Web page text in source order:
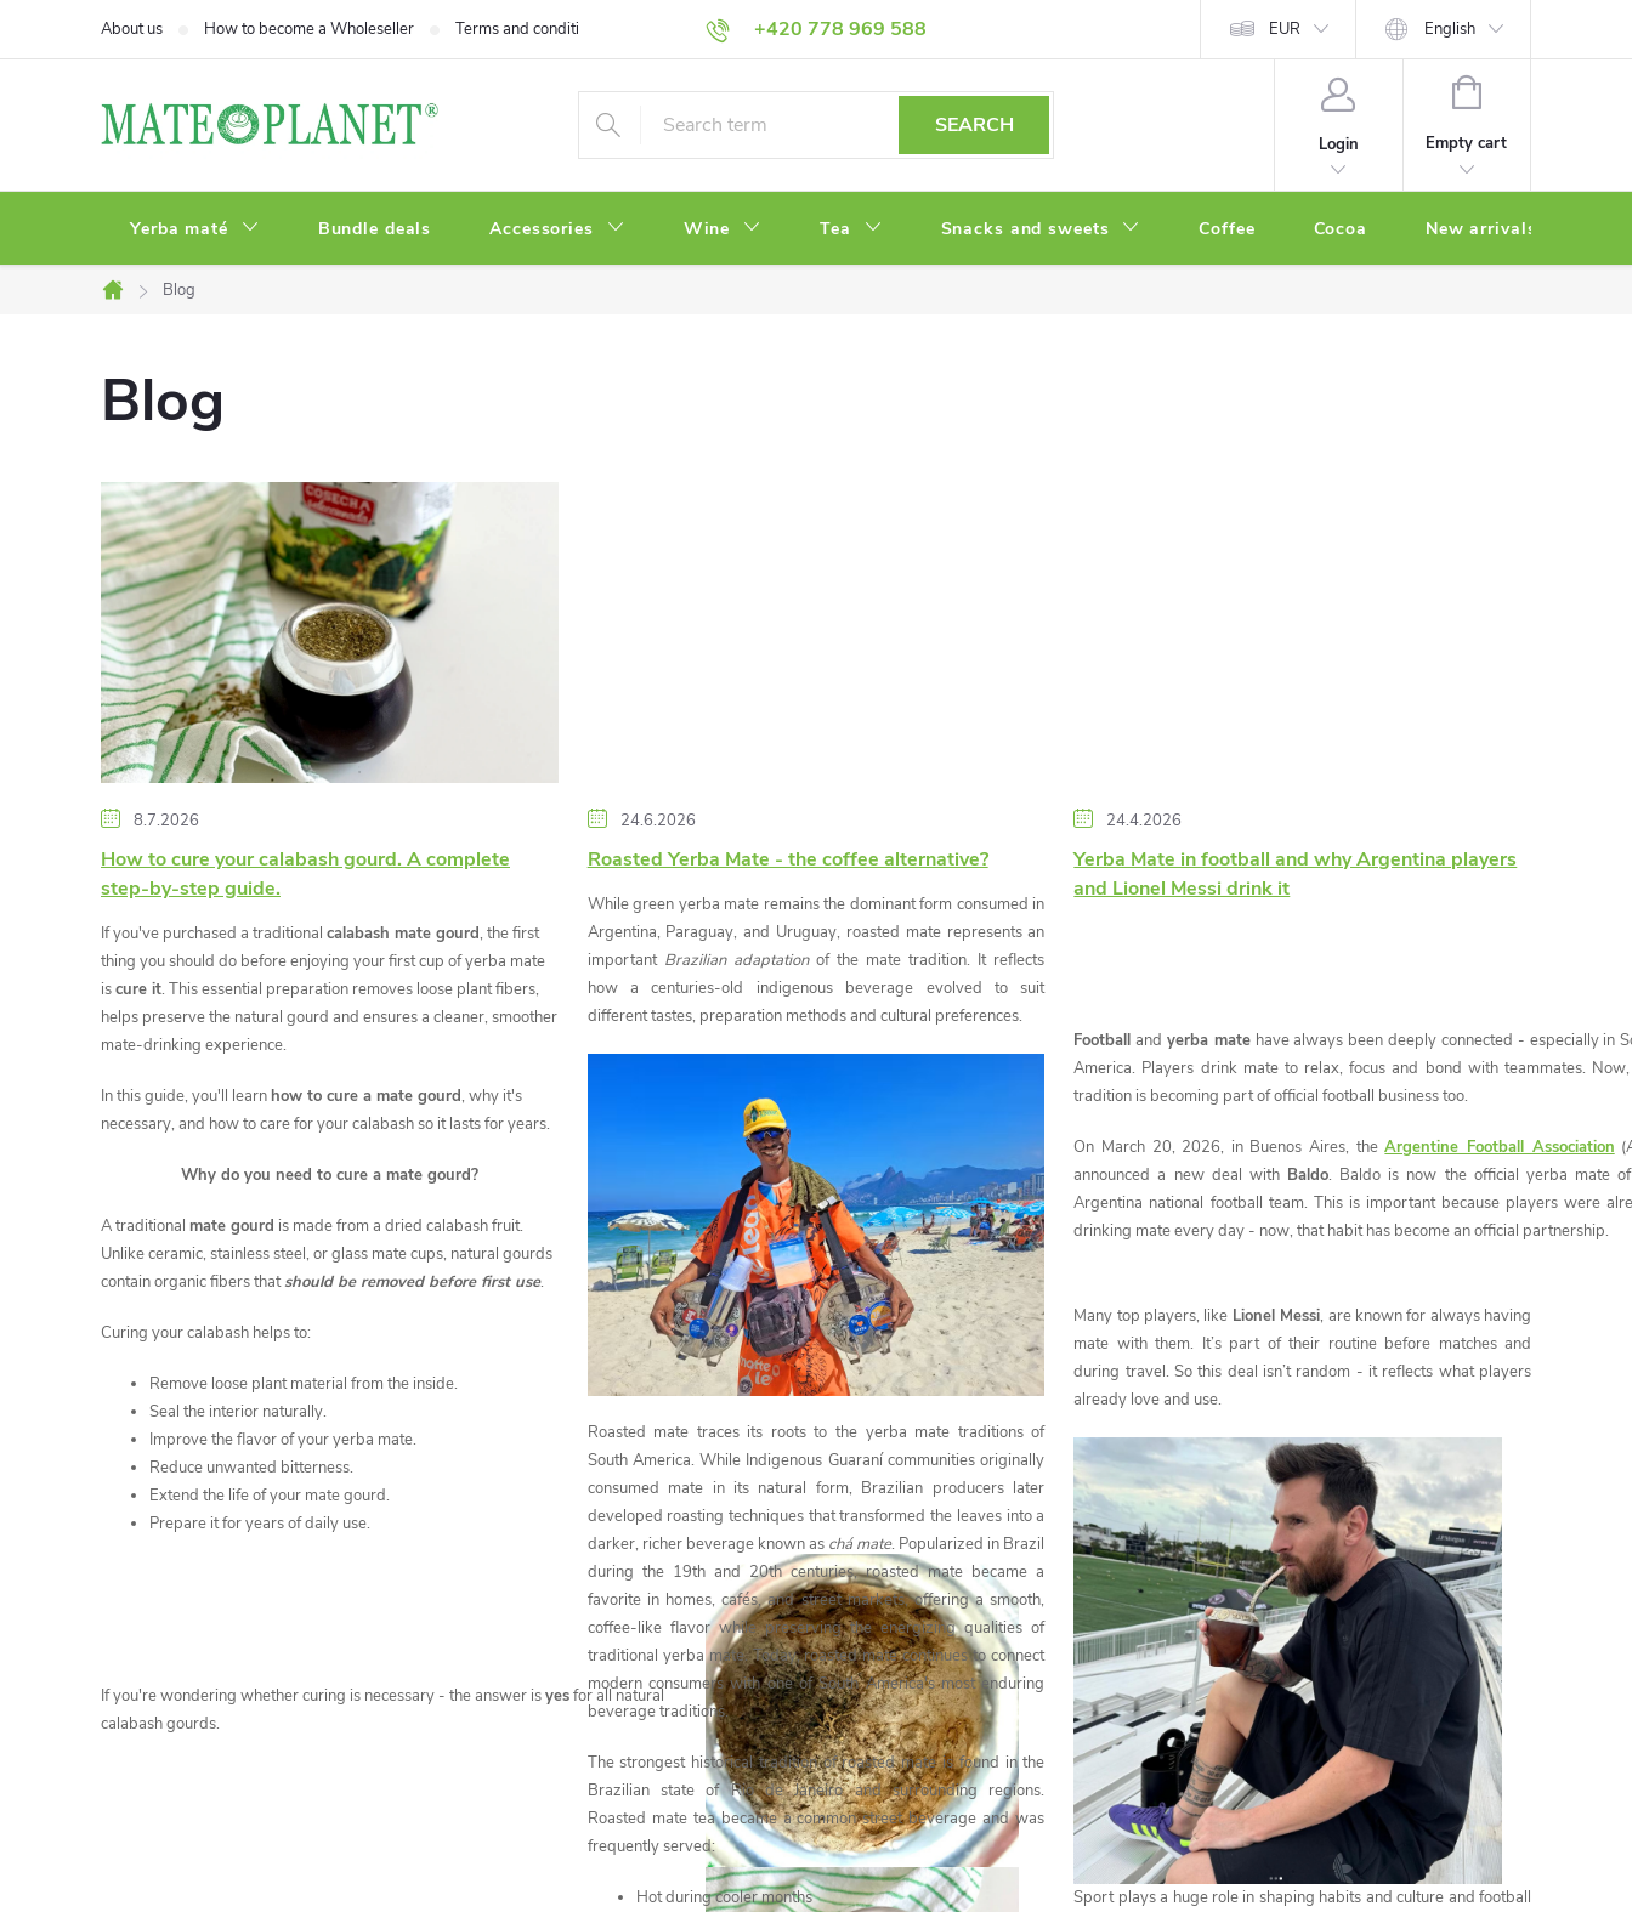
+420 778 969 588
About us How to become a Wholeseller Terms and conditions Privacy Policy EUR English
SEARCH
Login
SHOPPING
Empty cart
Yerba maté Bundle deals Accessories Wine Tea Snacks and sweets Coffee Cocoa New arrivals
Home
Blog
Blog
L
i
s
t
o
f
a
r
t
i
c
e
s
8.7.2026
How to cure your calabash gourd. A complete
step-by-step guide.
If you've purchased a traditional calabash mate gourd, the first
thing you should do before enjoying your first cup of yerba mate
iscure it. This essential preparation removes loose plant fibers,
helps preserve the natural gourd and ensures a cleaner, smoother
mate-drinking experience.
In this guide, you'll learnhow to cure a mate gourd, why it's
necessary, and how to care for your calabash so it lasts for years.
Why do you need to cure a mate gourd?
A traditional mate gourd is made from a dried calabash fruit.
Unlike ceramic, stainless steel, or glass mate cups, natural gourds
contain organic fibers thatshould be removed before first use.
Curing your calabash helps to:
Remove loose plant material from the inside.
Seal the interior naturally.
Improve the flavor of your yerba mate.
Reduce unwanted bitterness.
Extend the life of your mate gourd.
Prepare it for years of daily use.
If you're wondering whether curing is necessary - the answer isyesfor all natural
calabash gourds.
24.6.2026
Roasted Yerba Mate - the coffee alternative?
While green yerba mate remains the dominant form consumed in
Argentina, Paraguay, and Uruguay, roasted mate represents an
important Brazilian adaptationof the mate tradition. It reflects
how a centuries-old indigenous beverage evolved to suit
different tastes, preparation methods and cultural preferences.
Roasted mate traces its roots to the yerba mate traditions of
South America. While Indigenous Guaraní communities originally
consumed mate in its natural form, Brazilian producers later
developed roasting techniques that transformed the leaves into a
darker, richer beverage known as chá mate. Popularized in Brazil
during the 19th and 20th centuries, roasted mate became a
favorite in homes, cafés, and street markets, offering a smooth,
coffee-like flavor while preserving the energizing qualities of
traditional yerba mate. Today, roasted mate continues to connect
modern consumers with one of South America's most enduring
beverage traditions.
The strongest historical tradition of roasted mate is found in the
Brazilian state of Rio de Janeiro and surrounding regions.
Roasted mate tea became a common street beverage and was
frequently served:
Hot during cooler months
24.4.2026
Yerba Mate in football and why Argentina players
and Lionel Messi drink it
Football and yerba matehave always been deeply connected - especially in
America. Players drink mate to relax, focus and bond with teammates.
tradition is becoming part of official football business too.
On March 20, 2026, in Buenos Aires, theArgentine Football Association
announced a new deal with Baldo. Baldo is now the official yerba mate
Argentina national football team. This is important because players were
drinking mate every day - now, that habit has become an official partnership.
Many top players, like Lionel Messi, are known for always having
mate with them. It’s part of their routine before matches and
during travel. So this deal isn’t random - it reflects what players
already love and use.
Sport plays a huge role in shaping habits and culture and football